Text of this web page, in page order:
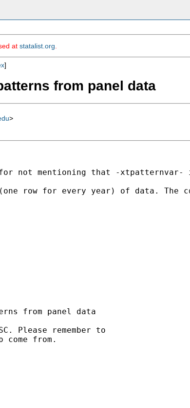
at statalist.org
]
from panel data
>
not mentioning that -
row for every year) of data.
from panel data
Please remember to
from.